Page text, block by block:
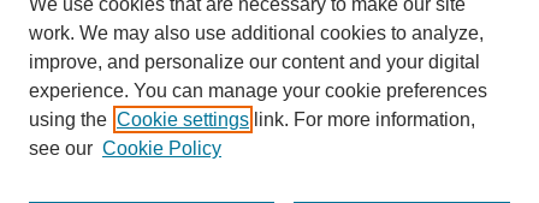
Repository Home
We use cookies that are necessary to make our site
work. We may also use additional cookies to analyze,
improve, and personalize our content and your digital
experience. You can manage your cookie preferences
using the Cookie settings link. For more information,
see our Cookie Policy